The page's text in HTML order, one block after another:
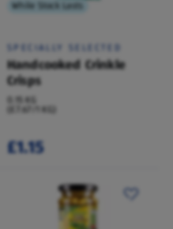
While Stock Lasts
SPECIALLY SELECTED
Handcooked Crinkle
Crisps
0.15 KG
(£7.67/1 KG)
£1.15